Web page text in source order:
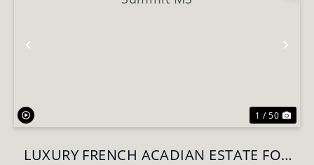
1 / 50
LUXURY FRENCH ACADIAN ESTATE FOR